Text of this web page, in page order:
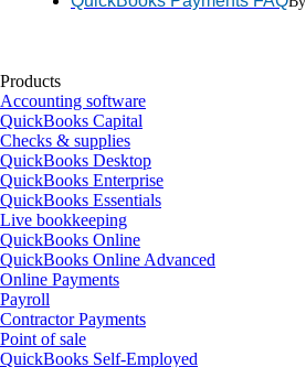
Products
Accounting software
QuickBooks Capital
Checks & supplies
QuickBooks Desktop
QuickBooks Enterprise
QuickBooks Essentials
Live bookkeeping
QuickBooks Online
QuickBooks Online Advanced
Online Payments
Payroll
Contractor Payments
Point of sale
QuickBooks Self-Employed